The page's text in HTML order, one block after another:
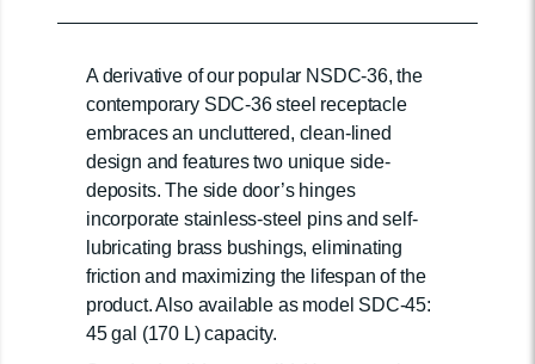
A derivative of our popular NSDC-36, the
contemporary SDC-36 steel receptacle
embraces an uncluttered, clean-lined
design and features two unique side-
deposits. The side door’s hinges
incorporate stainless-steel pins and self-
lubricating brass bushings, eliminating
friction and maximizing the lifespan of the
product. Also available as model SDC-45:
45 gal (170 L) capacity.